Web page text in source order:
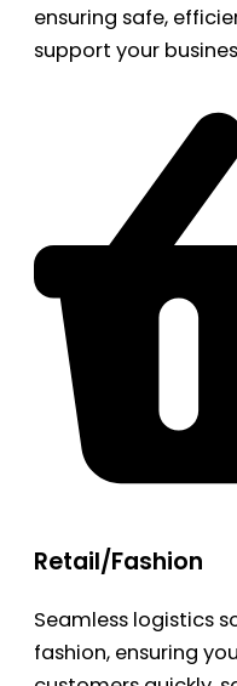
ensuring safe,
support your
Retail/Fashion
Seamless logistics
fashion, ensuring